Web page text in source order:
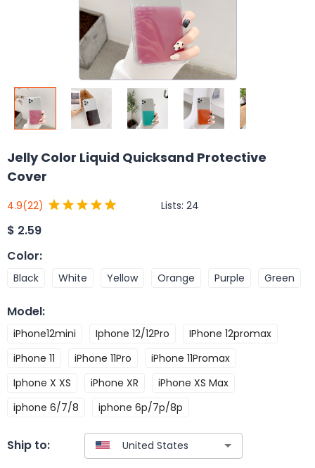
Jelly Color Liquid Quicksand Protective
Cover
4.9(22) Lists: 24
$ 2.59
Color:
Black White Yellow Orange Purple Green
Model:
iPhone12mini Iphone 12/12Pro
IPhone 12promax
iPhone 11
iPhone 11Pro
iPhone 11Promax
Iphone X XS
iPhone XR
iPhone XS Max
iphone 6/7/8
iphone 6p/7p/8p
Ship to: